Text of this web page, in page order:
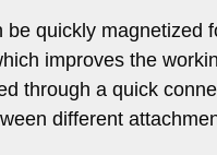
quickly magnetized
improves the
through a quick
different